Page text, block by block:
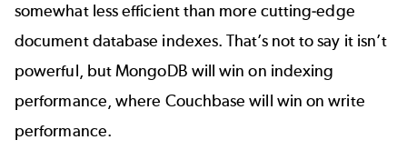
somewhat less efficient than more cutting-edge
document database indexes. That’s not to say it isn’t
powerful, but MongoDB will win on indexing
performance, where Couchbase will win on write
performance.